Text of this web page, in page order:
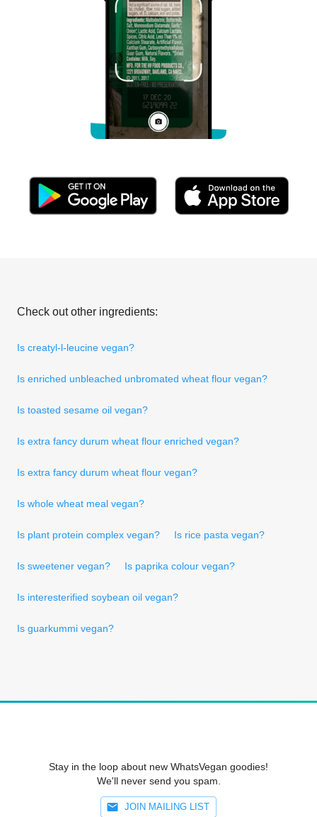
Check out other ingredients:
Is creatyl-l-leucine vegan?
Is enriched unbleached unbromated wheat flour vegan?
Is toasted sesame oil vegan?
Is extra fancy durum wheat flour enriched vegan?
Is extra fancy durum wheat flour vegan?
Is whole wheat meal vegan?
Is plant protein complex vegan? Is rice pasta vegan?
Is sweetener vegan? Is paprika colour vegan?
Is interesterified soybean oil vegan?
Is guarkummi vegan?
Stay in the loop about new WhatsVegan goodies!
We'll never send you spam.
JOIN MAILING LIST